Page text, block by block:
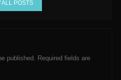
ALL POSTS
published. Required fields are